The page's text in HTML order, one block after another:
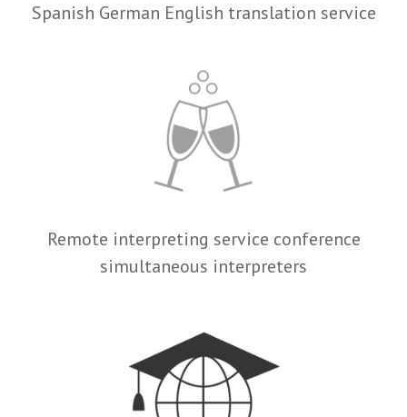
Spanish German English translation service
Remote interpreting service conference
simultaneous interpreters